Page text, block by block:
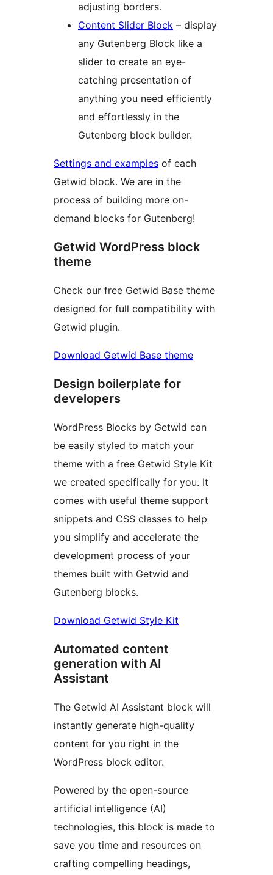
adjusting borders.
Content Slider Block – display
any Gutenberg Block like a
slider to create an eye-
catching presentation of
anything you need efficiently
and effortlessly in the
Gutenberg block builder.
Settings and examples of each
Getwid block. We are in the
process of building more on-
demand blocks for Gutenberg!
Getwid WordPress block
theme
Check our free Getwid Base theme
designed for full compatibility with
Getwid plugin.
Download Getwid Base theme
Design boilerplate for
developers
WordPress Blocks by Getwid can
be easily styled to match your
theme with a free Getwid Style Kit
we created specifically for you. It
comes with useful theme support
snippets and CSS classes to help
you simplify and accelerate the
development process of your
themes built with Getwid and
Gutenberg blocks.
Download Getwid Style Kit
Automated content
generation with AI
Assistant
The Getwid AI Assistant block will
instantly generate high-quality
content for you right in the
WordPress block editor.
Powered by the open-source
artificial intelligence (AI)
technologies, this block is made to
save you time and resources on
crafting compelling headings,